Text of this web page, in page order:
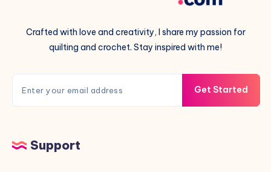
Crafted with love and creativity, I share my passion for
quilting and crochet. Stay inspired with me!
Get Started
Support